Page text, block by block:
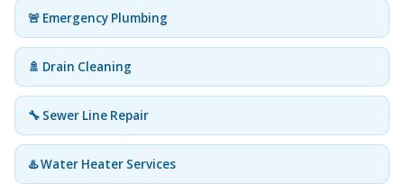
🚨 Emergency Plumbing
🚿 Drain Cleaning
🔧 Sewer Line Repair
♨️ Water Heater Services